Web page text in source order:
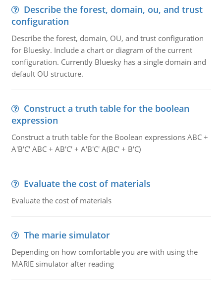
Describe the forest, domain, ou, and trust
configuration
Describe the forest, domain, OU, and trust configuration
for Bluesky. Include a chart or diagram of the current
configuration. Currently Bluesky has a single domain and
default OU structure.
Construct a truth table for the boolean
expression
Construct a truth table for the Boolean expressions ABC +
A'B'C' ABC + AB'C' + A'B'C' A(BC' + B'C)
Evaluate the cost of materials
Evaluate the cost of materials
The marie simulator
Depending on how comfortable you are with using the
MARIE simulator after reading